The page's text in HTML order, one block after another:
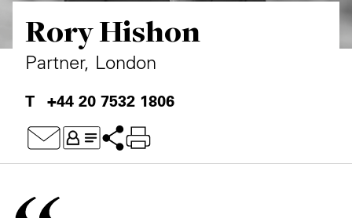
Rory Hishon
Partner, London
+44 20 7532 1806
Private Capital
Technology
Alerts
Case Studies
Events & Webinars
Insights
Story
Annuals
Perspective: 2025
2025 Responsible Business Review